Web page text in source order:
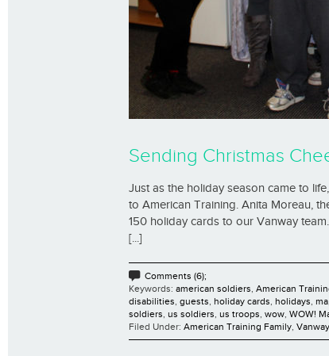
Sending Christmas
Just as the holiday season came to
to American Training. Anita Moreau,
150 holiday cards to our Vanway
[...]
Comments (6);
Keywords: american soldiers, American
disabilities, guests, holiday cards, holidays, ma,
soldiers, us soldiers, us troops, wow, WOW!
Filed Under: American Training Family, Vanway